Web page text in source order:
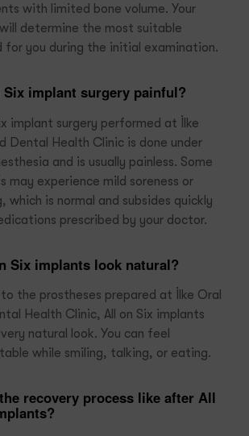
with limited bone volume. Your
determine the most suitable
for you during the initial examination.
implant surgery painful?
implant surgery performed at İlke
Dental Health Clinic is done under
and is usually painless. Some
may experience mild soreness or
which is normal and subsides quickly
prescribed by your doctor.
Six implants look natural?
to the prostheses prepared at İlke Oral
Health Clinic, All on Six implants
natural look. You can feel
while smiling, talking, or eating.
recovery process like after All